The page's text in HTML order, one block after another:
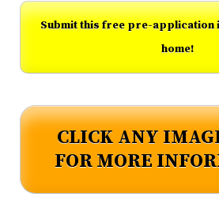
Submit this free pre-application
home!
CLICK ANY
FOR MORE